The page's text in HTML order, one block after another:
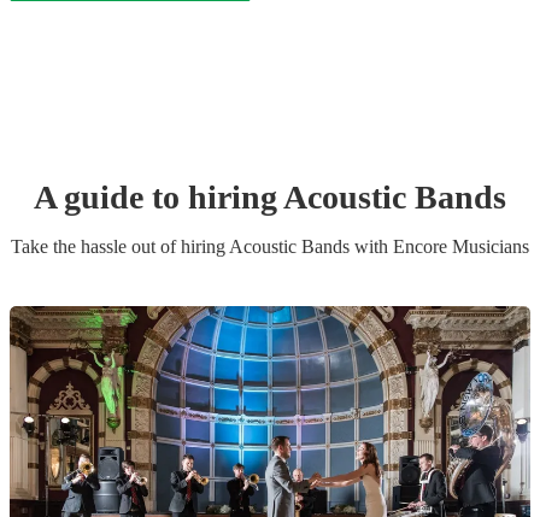
A guide to hiringAcoustic Bands
Take the hassle out of hiring Acoustic Bands with Encore Musicians